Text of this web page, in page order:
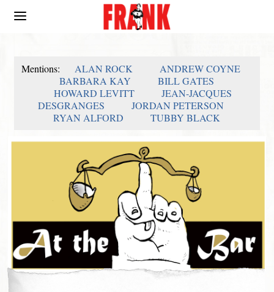
Mentions: ALAN ROCK
ANDREW COYNE
BARBARA KAY
BILL GATES
HOWARD LEVITT
JEAN-JACQUES
DESGRANGES
JORDAN PETERSON
RYAN ALFORD
TUBBY BLACK